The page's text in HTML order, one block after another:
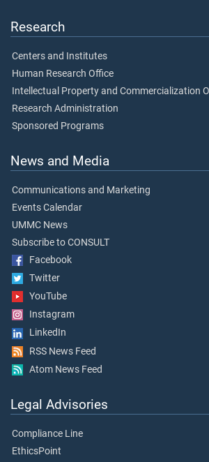
Research
Centers and Institutes
Human Research Office
Intellectual Property and Commercialization
Research Administration
Sponsored Programs
News and Media
Communications and Marketing
Events Calendar
UMMC News
Subscribe to CONSULT
Facebook
Twitter
YouTube
Instagram
LinkedIn
RSS News Feed
Atom News Feed
Legal Advisories
Compliance Line
EthicsPoint